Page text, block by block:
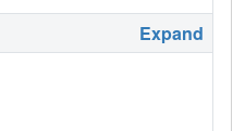
Expand